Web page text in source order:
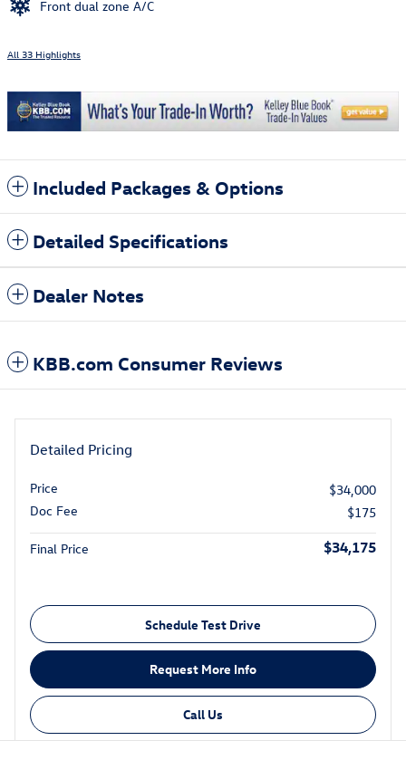
Front dual zone A/C
All 33 Highlights
Included Packages & Options
Detailed Specifications
Dealer Notes
KBB.com Consumer Reviews
Detailed Pricing
Price
$34,000
Doc Fee
$175
Final Price $34,175
Schedule Test Drive
Request More Info
Call Us